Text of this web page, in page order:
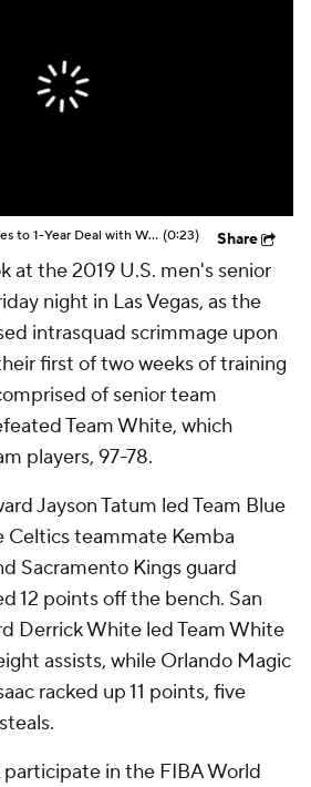
Draymond Green Agrees to 1-Year Deal with Warriors (0:23) Share
at the 2019 U.S. men's senior
night in Las Vegas, as the
intrasquad scrimmage upon
first of two weeks of training
of senior team
Team White, which
players, 97-78.
Jayson Tatum led Team Blue
Celtics teammate Kemba
Sacramento Kings guard
12 points off the bench. San
Derrick White led Team White
assists, while Orlando Magic
racked up 11 points, five
participate in the FIBA World